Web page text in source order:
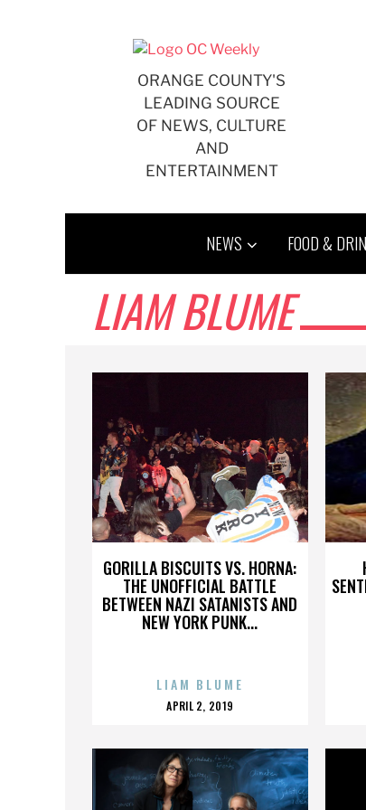
ORANGE COUNTY'S
LEADING SOURCE
OF NEWS, CULTURE
AND
ENTERTAINMENT
NEWS FOOD &
LIAM BLUME
GORILLA BISCUITS VS. HORNA:
THE UNOFFICIAL BATTLE
BETWEEN NAZI SATANISTS AND
NEW YORK PUNK...
LIAM BLUME
POSTED
APRIL 2, 2019